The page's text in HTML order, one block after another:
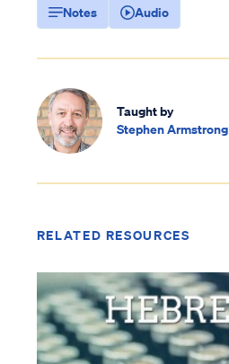
Notes Audio
Taught by
Stephen Armstrong
RELATED RESOURCES